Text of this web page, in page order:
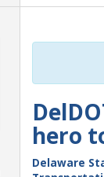
hero
Delaware